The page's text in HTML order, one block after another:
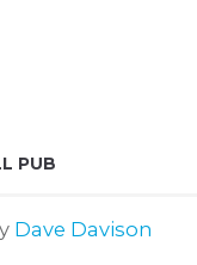
PUB
Dave Davison